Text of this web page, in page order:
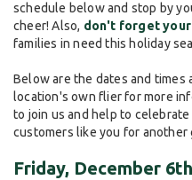
schedule below and stop by
cheer! Also, don't forget your
families in need this holiday
Below are the dates and times
location's own flier for more
to join us and help to
customers like you for another
Friday, December